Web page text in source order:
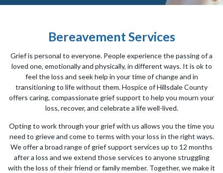
Bereavement Services
Grief is personal to everyone. People experience the passing of a
loved one, emotionally and physically, in different ways. It is ok to
feel the loss and seek help in your time of change and in
transitioning to life without them. Hospice of Hillsdale County
offers caring, compassionate grief support to help you mourn your
loss, recover, and celebrate a life well-lived.
Opting to work through your grief with us allows you the time you
need to grieve and come to terms with your loss in the right ways.
We offer a broad range of grief support services up to 12 months
after a loss and we extend those services to anyone struggling
with the loss of their friend or family member. Together, we make it